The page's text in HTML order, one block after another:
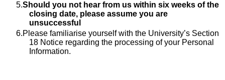
Should you not hear from us within six weeks of the
closing date, please assume you are
unsuccessful
Please familiarise yourself with the University’s Section
18 Notice regarding the processing of your Personal
Information.